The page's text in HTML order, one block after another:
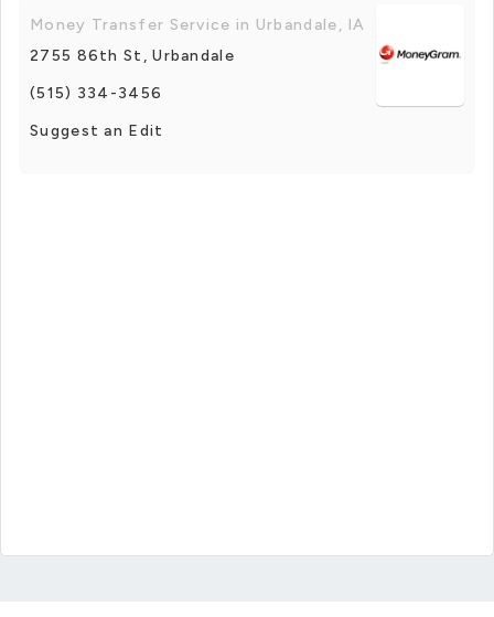
Money Transfer Service in Urbandale, IA
2755 86th St, Urbandale
(515) 334-3456
Suggest an Edit